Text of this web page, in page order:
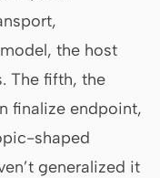
the host
The fifth, the
finalize endpoint,
shaped
generalized it